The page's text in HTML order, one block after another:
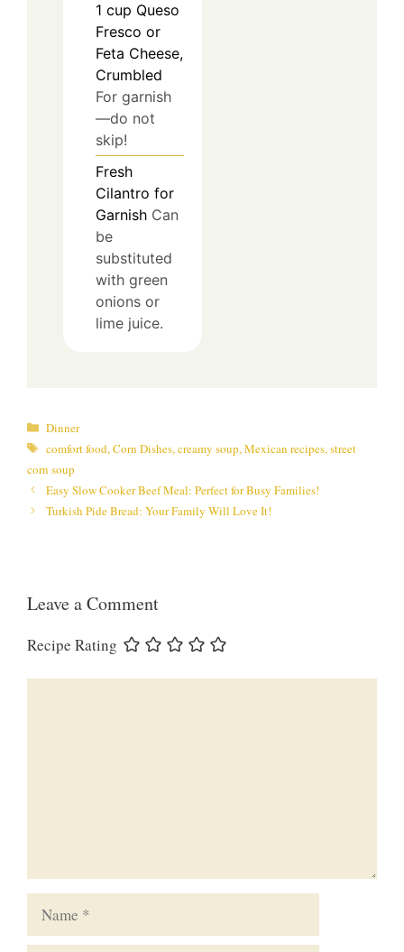
1 cup Queso
Fresco or
Feta Cheese,
Crumbled
For garnish
—do not
skip!
Fresh
Cilantro for
Garnish Can
be
substituted
with green
onions or
lime juice.
Categories
Dinner
Tags
comfort food,Corn Dishes,creamy soup,Mexican recipes,street
corn soup
Easy Slow Cooker Beef Meal: Perfect for Busy Families!
Turkish Pide Bread: Your Family Will Love It!
Leave a Comment
Recipe Rating